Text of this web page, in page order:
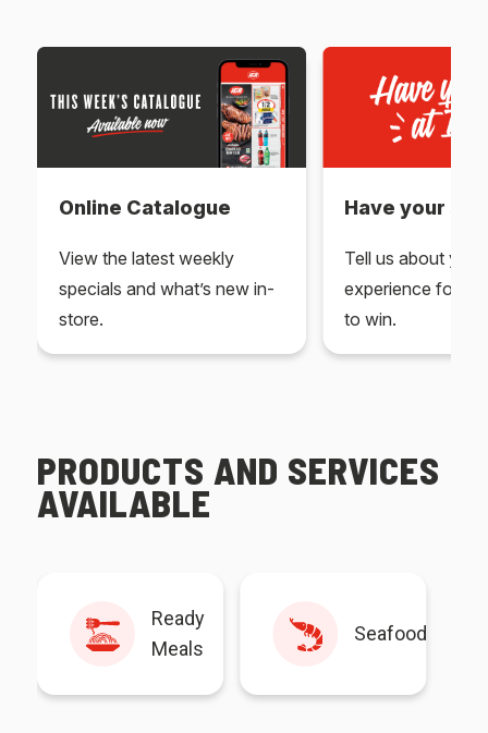
Online Catalogue
View the latest weekly
specials and what’s new in-
store.
Have your say
Tell us about
experience for
to win.
PRODUCTS AND SERVICES
AVAILABLE
Ready
Meals
Seafood